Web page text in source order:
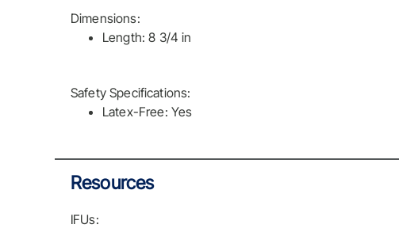
Dimensions:
Length: 8 3/4 in
Safety Specifications:
Latex-Free: Yes
Resources
IFUs: